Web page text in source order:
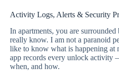
Activity Logs, Alerts & Security
In apartments, you are
really know. I am not a paranoid
like to know what is happening at
app records every unlock activity
when, and how.